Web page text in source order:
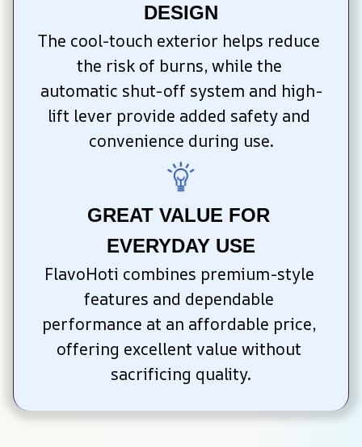
DESIGN
The cool-touch exterior helps reduce
the risk of burns, while the
automatic shut-off system and high-
lift lever provide added safety and
convenience during use.
GREAT VALUE FOR
EVERYDAY USE
FlavoHoti combines premium-style
features and dependable
performance at an affordable price,
offering excellent value without
sacrificing quality.